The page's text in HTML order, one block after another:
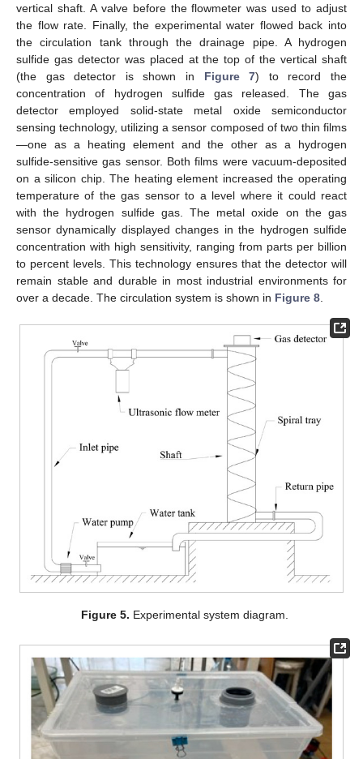
vertical shaft. A valve before the flowmeter was used to adjust
the flow rate. Finally, the experimental water flowed back into
the circulation tank through the drainage pipe. A hydrogen
sulfide gas detector was placed at the top of the vertical shaft
(the gas detector is shown in Figure 7) to record the
concentration of hydrogen sulfide gas released. The gas
detector employed solid-state metal oxide semiconductor
sensing technology, utilizing a sensor composed of two thin films
—one as a heating element and the other as a hydrogen
sulfide-sensitive gas sensor. Both films were vacuum-deposited
on a silicon chip. The heating element increased the operating
temperature of the gas sensor to a level where it could react
with the hydrogen sulfide gas. The metal oxide on the gas
sensor dynamically displayed changes in the hydrogen sulfide
concentration with high sensitivity, ranging from parts per billion
to percent levels. This technology ensures that the detector will
remain stable and durable in most industrial environments for
over a decade. The circulation system is shown in Figure 8
Figure 5. Experimental system diagram.